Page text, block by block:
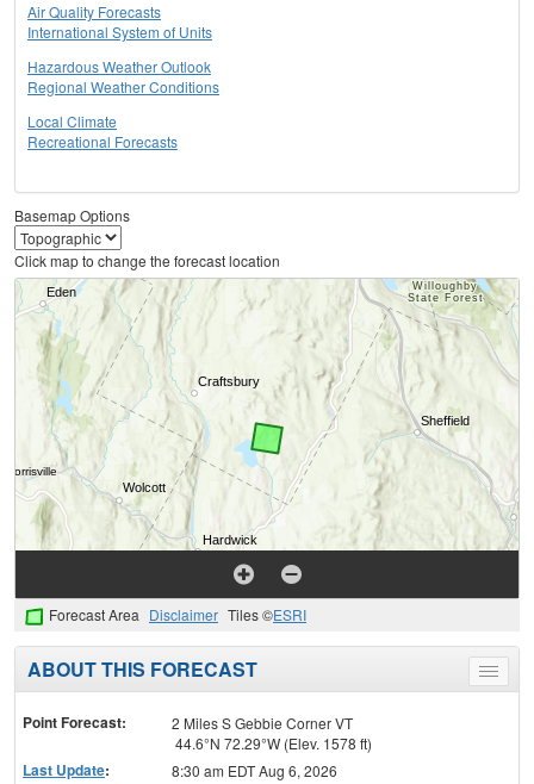
Air Quality Forecasts
International System of Units
Hazardous Weather Outlook
Regional Weather Conditions
Local Climate
Recreational Forecasts
Basemap Options
Click map to change the forecast location
Forecast Area Disclaimer Tiles ©ESRI
Toggle
menu
ABOUT THIS FORECAST
Point Forecast:
2 Miles S Gebbie Corner VT
44.6°N 72.29°W (Elev. 1578 ft)
Last Update: 8:30 am EDT Aug 6, 2026